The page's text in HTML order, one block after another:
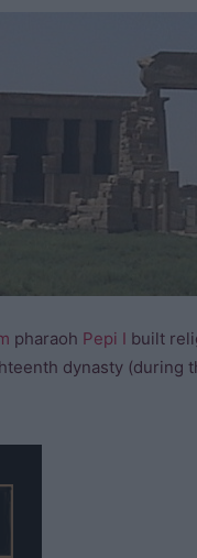
pharaoh Pepi I built
dynasty (during